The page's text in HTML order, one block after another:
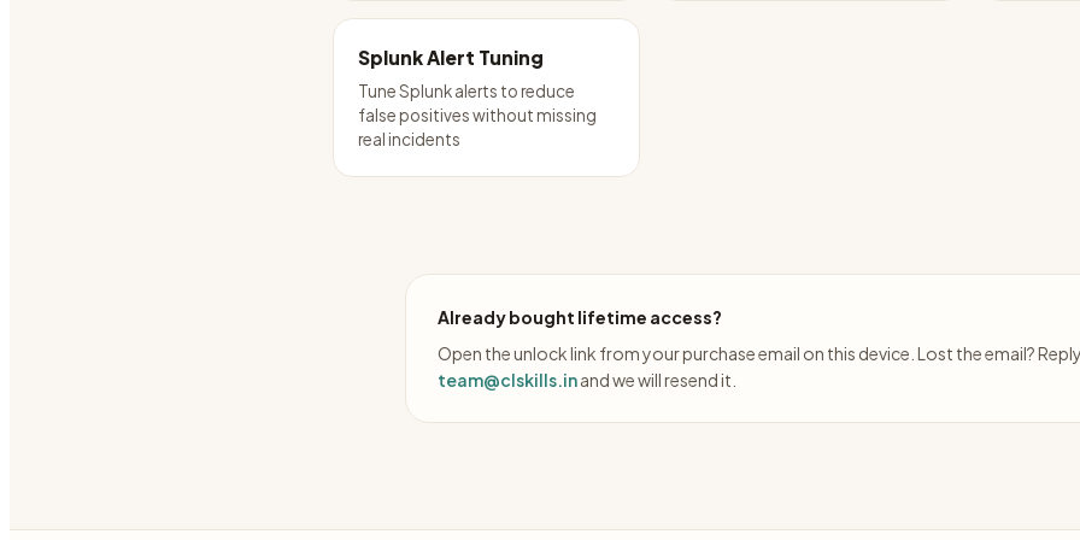
Splunk Alert Tuning
Tune Splunk alerts to reduce
false positives without missing
real incidents
Already bought lifetime access?
Open the unlock link from your purchase email on this device. Lost the email?
team@clskills.inand we will resend it.